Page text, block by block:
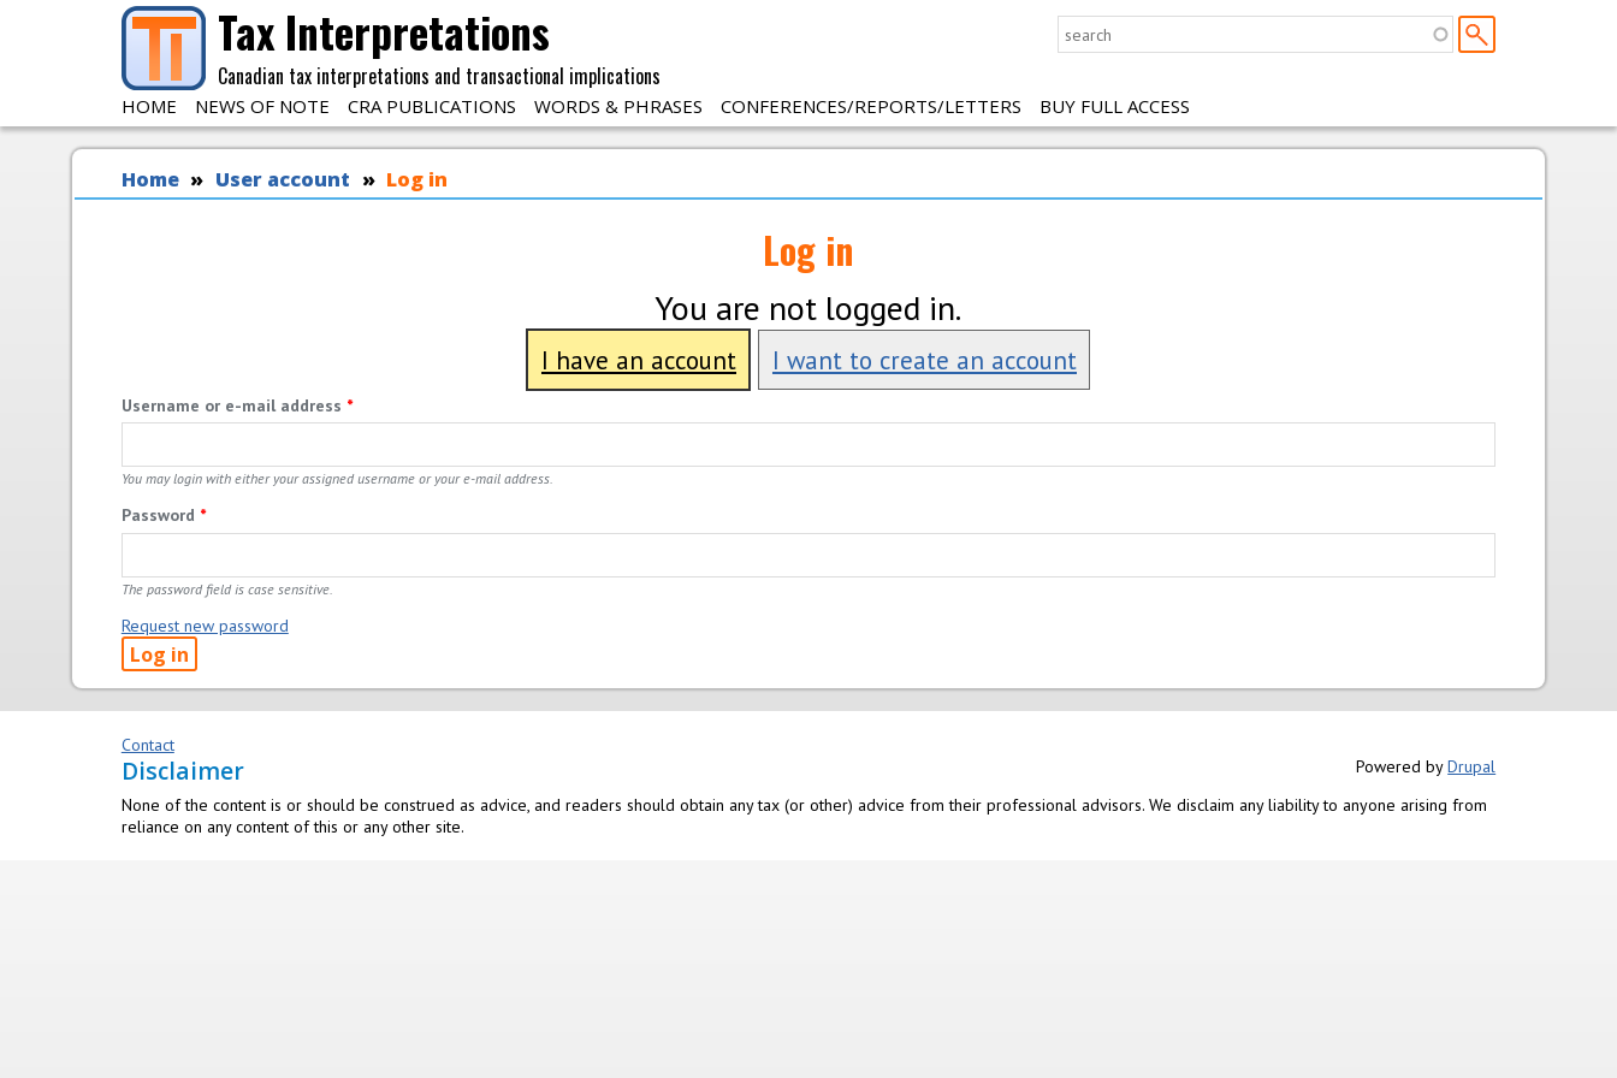
Skip to main content Tax Interpretations
Canadian tax interpretations and transactional implications
HOME NEWS OF NOTE CRA PUBLICATIONS WORDS & PHRASES CONFERENCES/REPORTS/LETTERS BUY FULL ACCESS
You are here
Home User account Log in
Log in
You are not logged in.
I have an account I want to create an account
Username or e-mail address *
You may login with either your assigned username or your e-mail address.
Password *
The password field is case sensitive.
Request new password
Contact
Powered byDrupal
Disclaimer
None of the content is or should be construed as advice, and readers should obtain any tax (or other) advice from their professional advisors. We disclaim any liability to anyone arising from
reliance on any content of this or any other site.